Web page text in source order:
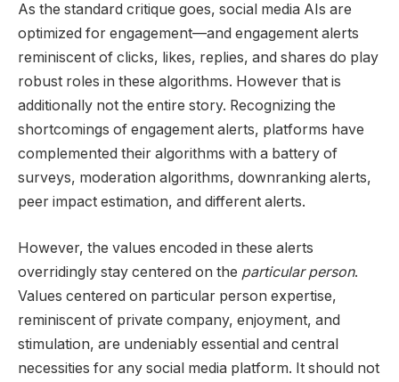
As the standard critique goes, social media AIs are
optimized for engagement—and engagement alerts
reminiscent of clicks, likes, replies, and shares do play
robust roles in these algorithms. However that is
additionally not the entire story. Recognizing the
shortcomings of engagement alerts, platforms have
complemented their algorithms with a battery of
surveys, moderation algorithms, downranking alerts,
peer impact estimation, and different alerts.
However, the values encoded in these alerts
overridingly stay centered on the particular person.
Values centered on particular person expertise,
reminiscent of private company, enjoyment, and
stimulation, are undeniably essential and central
necessities for any social media platform. It should not